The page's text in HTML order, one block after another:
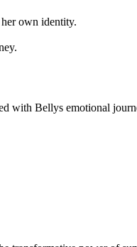
own identity.
with Bellys emotional